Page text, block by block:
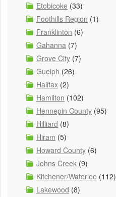
Etobicoke (33)
Foothills Region (1)
Franklinton (6)
Gahanna (7)
Grove City (7)
Guelph (26)
Halifax (2)
Hamilton (102)
Hennepin County (95)
Hilliard (8)
Hiram (5)
Howard County (6)
Johns Creek (9)
Kitchener/Waterloo (112)
Lakewood (8)